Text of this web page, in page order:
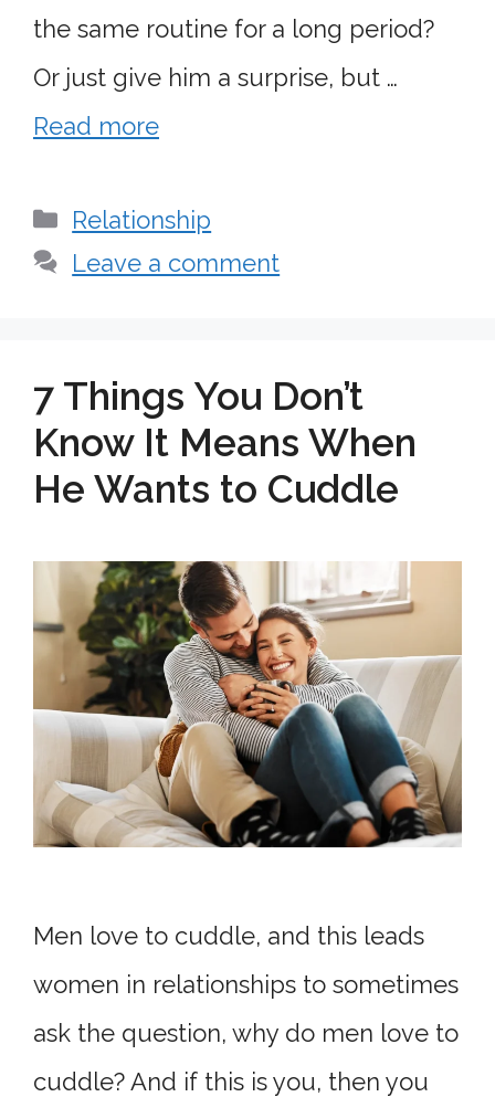
the same routine for a long period?
Or just give him a surprise, but …
Read more
Categories
Relationship
Leave a comment
7 Things You Don’t
Know It Means When
He Wants to Cuddle
Men love to cuddle, and this leads
women in relationships to sometimes
ask the question, why do men love to
cuddle? And if this is you, then you